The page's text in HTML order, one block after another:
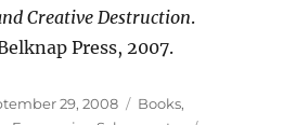
Creative Destruction.
Press, 2007.
29, 2008 Categories
Books,